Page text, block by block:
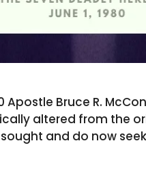
Apostle Bruce R.
altered from the
and do now